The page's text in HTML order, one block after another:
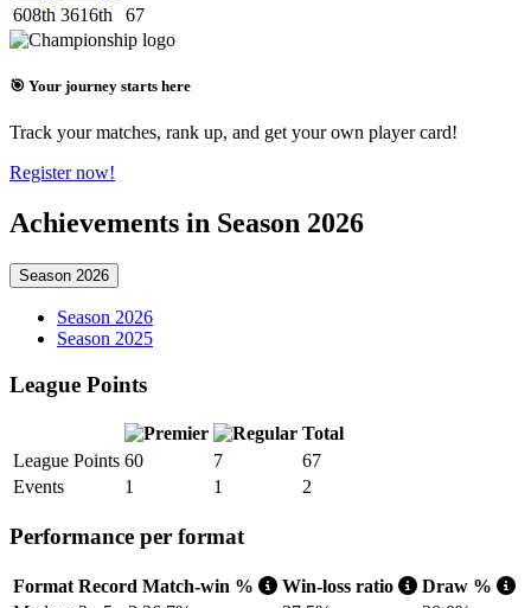
608th 3616th 67
🎯 Your journey starts here
Track your matches, rank up, and get your own player card!
Register now!
Achievements in Season 2026
Season 2026
Season 2026
Season 2025
League Points
Total
League Points 60 7
67
Events
1 1 2
Performance per format
Format Record Match-win % Win-loss ratio
Draw %